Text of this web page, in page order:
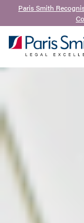
SEARCH
Paris Smith